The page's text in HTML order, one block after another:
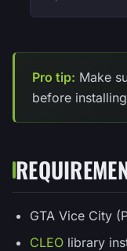
Pro tip: Make
before
GTA Vice City
CLEO library